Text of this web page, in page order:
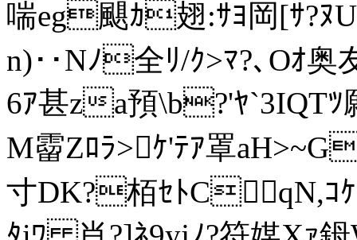
喘eg颶ｶ翅:ｻﾖ岡[ｻ?ﾇU
n)･･Nﾉ全ﾘ/ｸ>ﾏ?､Oｵ奥
6ｱ甚za預\b?'ﾔ`3IQT
M霤Zﾛﾗ>ｹ'ﾃｱ罩
寸DK?栢ｾﾄC